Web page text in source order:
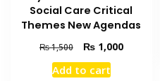
Social Care Critical
Themes New Agendas
₨1,500
Original
price
was:
₨1,000Current
Add to cart